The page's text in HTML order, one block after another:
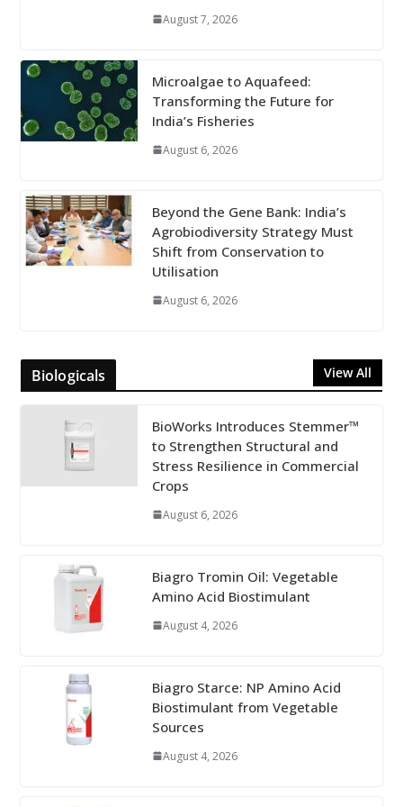
August 7, 2026
Microalgae to Aquafeed:
Transforming the Future for
India’s Fisheries
August 6, 2026
Beyond the Gene Bank: India’s
Agrobiodiversity Strategy Must
Shift from Conservation to
Utilisation
August 6, 2026
Biologicals View All
BioWorks Introduces Stemmer™
to Strengthen Structural and
Stress Resilience in Commercial
Crops
August 6, 2026
Biagro Tromin Oil: Vegetable
Amino Acid Biostimulant
August 4, 2026
Biagro Starce: NP Amino Acid
Biostimulant from Vegetable
Sources
August 4, 2026